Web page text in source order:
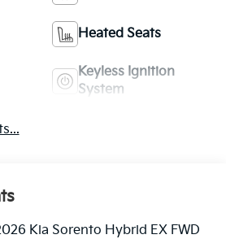
Heated Seats
Keyless Ignition
System
Kia Sorento Hybrid EX FWD